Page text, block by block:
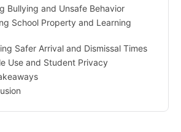
Bullying and Unsafe Behavior
School Property and Learning
Safer Arrival and Dismissal Times
Use and Student Privacy